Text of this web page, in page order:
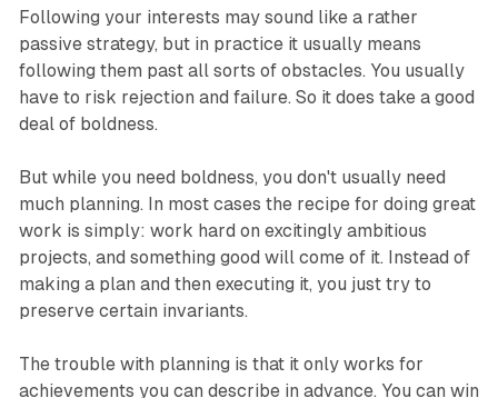
Following your interests may sound like a rather
passive strategy, but in practice it usually means
following them past all sorts of obstacles. You usually
have to risk rejection and failure. So it does take a good
deal of boldness.
But while you need boldness, you don't usually need
much planning. In most cases the recipe for doing great
work is simply: work hard on excitingly ambitious
projects, and something good will come of it. Instead of
making a plan and then executing it, you just try to
preserve certain invariants.
The trouble with planning is that it only works for
achievements you can describe in advance. You can win